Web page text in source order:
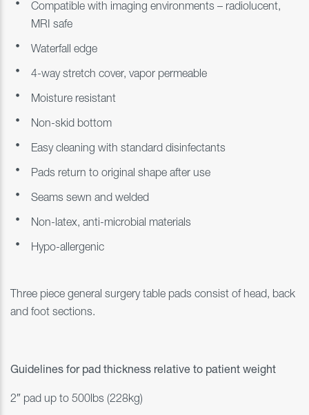
Compatible with imaging environments – radiolucent,
MRI safe
Waterfall edge
4-way stretch cover, vapor permeable
Moisture resistant
Non-skid bottom
Easy cleaning with standard disinfectants
Pads return to original shape after use
Seams sewn and welded
Non-latex, anti-microbial materials
Hypo-allergenic
Three piece general surgery table pads consist of head, back
and foot sections.
Guidelines for pad thickness relative to patient weight
2″ pad up to 500lbs (228kg)